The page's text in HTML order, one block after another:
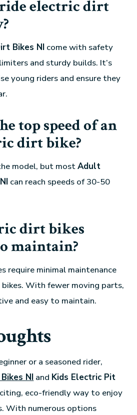
ride electric dirt
Bikes NI come with safety
and sturdy builds. It’s
young riders and ensure they
top speed of an
dirt bike?
model, but mostAdult
can reach speeds of 30-50
dirt bikes
maintain?
require minimal maintenance
With fewer moving parts,
and easy to maintain.
or a seasoned rider,
NI and Kids Electric Pit
eco-friendly way to enjoy
With numerous options